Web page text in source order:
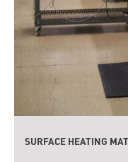
SURFACE HEATING